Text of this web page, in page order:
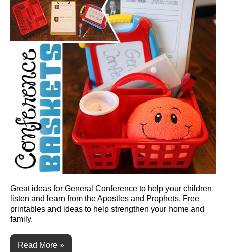
Great ideas for General Conference to help your children
listen and learn from the Apostles and Prophets. Free
printables and ideas to help strengthen your home and
family.
Read More »